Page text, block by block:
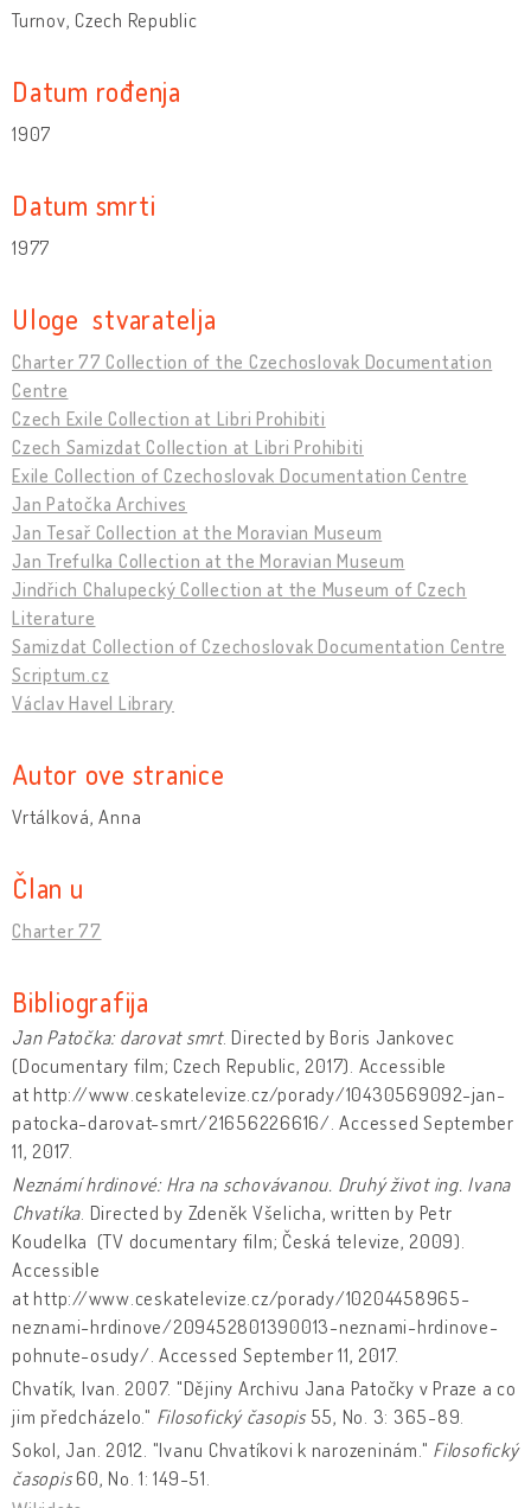
Turnov, Czech Republic
Datum rođenja
1907
Datum smrti
1977
Uloge stvaratelja
Charter 77 Collection of the Czechoslovak Documentation
Centre
Czech Exile Collection at Libri Prohibiti
Czech Samizdat Collection at Libri Prohibiti
Exile Collection of Czechoslovak Documentation Centre
Jan Patočka Archives
Jan Tesař Collection at the Moravian Museum
Jan Trefulka Collection at the Moravian Museum
Jindřich Chalupecký Collection at the Museum of Czech
Literature
Samizdat Collection of Czechoslovak Documentation Centre
Scriptum.cz
Václav Havel Library
Autor ove stranice
Vrtálková, Anna
Član u
Charter 77
Bibliografija
Jan Patočka: darovat smrt. Directed by Boris Jankovec
(Documentary film; Czech Republic, 2017). Accessible
at http://www.ceskatelevize.cz/porady/10430569092-jan-
patocka-darovat-smrt/21656226616/. Accessed September
11, 2017.
Neznámí hrdinové: Hra na schovávanou. Druhý život ing. Ivana
Chvatíka . Directed by Zdeněk Všelicha, written by Petr
Koudelka (TV documentary film; Česká televize, 2009).
Accessible
at http://www.ceskatelevize.cz/porady/10204458965-
neznami-hrdinove/209452801390013-neznami-hrdinove-
pohnute-osudy/. Accessed September 11, 2017.
Chvatík, Ivan. 2007. "Dějiny Archivu Jana Patočky v Praze a co
jim předcházelo." Filosofický časopis 55, No. 3: 365-89.
Sokol, Jan. 2012. "Ivanu Chvatíkovi k narozeninám." Filosofický
časopis 60, No. 1: 149-51.